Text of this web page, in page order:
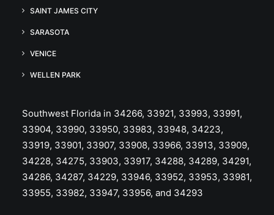
SAINT JAMES CITY
SARASOTA
VENICE
WELLEN PARK
Southwest Florida in 34266, 33921, 33993, 33991,
33904, 33990, 33950, 33983, 33948, 34223,
33919, 33901, 33907, 33908, 33966, 33913, 33909,
34228, 34275, 33903, 33917, 34288, 34289, 34291,
34286, 34287, 34229, 33946, 33952, 33953, 33981,
33955, 33982, 33947, 33956, and 34293